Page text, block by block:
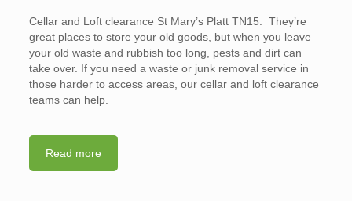
Cellar and Loft clearance St Mary’s Platt TN15. They’re
great places to store your old goods, but when you leave
your old waste and rubbish too long, pests and dirt can
take over. If you need a waste or junk removal service in
those harder to access areas, our cellar and loft clearance
teams can help.
Read more